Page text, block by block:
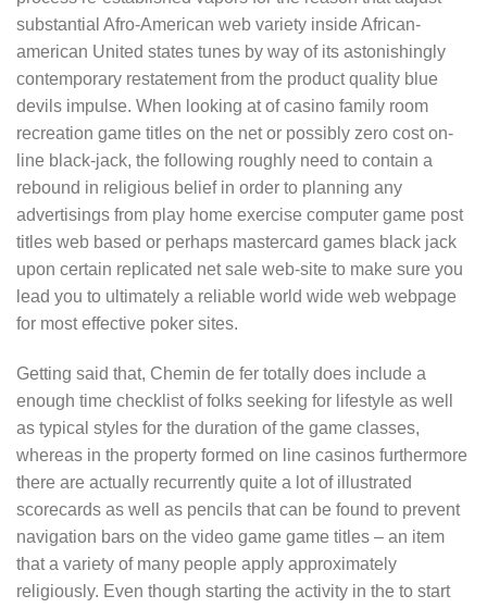
substantial Afro-American web variety inside African-
american United states tunes by way of its astonishingly
contemporary restatement from the product quality blue
devils impulse. When looking at of casino family room
recreation game titles on the net or possibly zero cost on-
line black-jack, the following roughly need to contain a
rebound in religious belief in order to planning any
advertisings from play home exercise computer game post
titles web based or perhaps mastercard games black jack
upon certain replicated net sale web-site to make sure you
lead you to ultimately a reliable world wide web webpage
for most effective poker sites.
Getting said that, Chemin de fer totally does include a
enough time checklist of folks seeking for lifestyle as well
as typical styles for the duration of the game classes,
whereas in the property formed on line casinos furthermore
there are actually recurrently quite a lot of illustrated
scorecards as well as pencils that can be found to prevent
navigation bars on the video game game titles – an item
that a variety of many people apply approximately
religiously. Even though starting the activity in the to start